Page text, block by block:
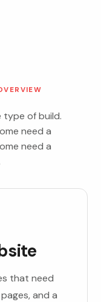
type of build.
need a
need a
that need
and a